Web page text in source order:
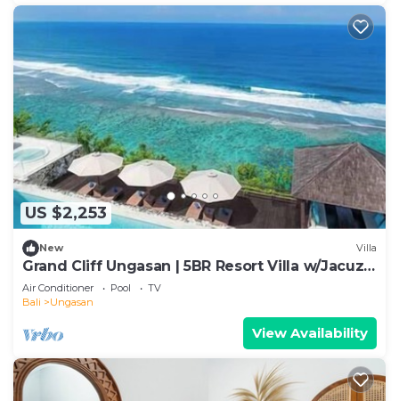
US $2,253
New Villa
Grand Cliff Ungasan | 5BR Resort Villa w/Jacuzzi
& Pool | Ungasan
Air Conditioner Pool
TV
Bali
Ungasan
View Availability